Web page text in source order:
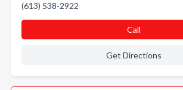
(613) 538-2922
Call
Get Directions